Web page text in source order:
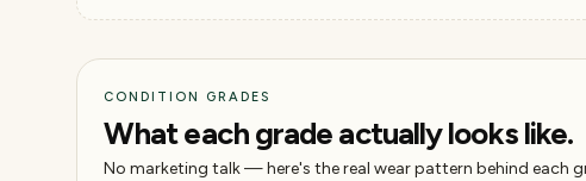
CONDITION GRADES
What each grade actually looks like.
No marketing talk — here's the real wear pattern behind each